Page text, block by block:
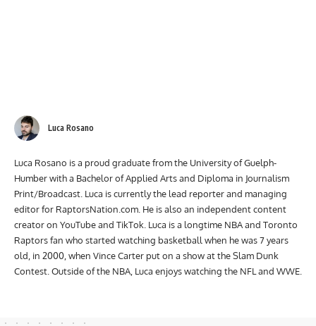
Luca Rosano
Luca Rosano is a proud graduate from the University of Guelph-
Humber with a Bachelor of Applied Arts and Diploma in Journalism
Print/Broadcast. Luca is currently the lead reporter and managing
editor for RaptorsNation.com. He is also an independent content
creator on YouTube and TikTok. Luca is a longtime NBA and Toronto
Raptors fan who started watching basketball when he was 7 years
old, in 2000, when Vince Carter put on a show at the Slam Dunk
Contest. Outside of the NBA, Luca enjoys watching the NFL and WWE.